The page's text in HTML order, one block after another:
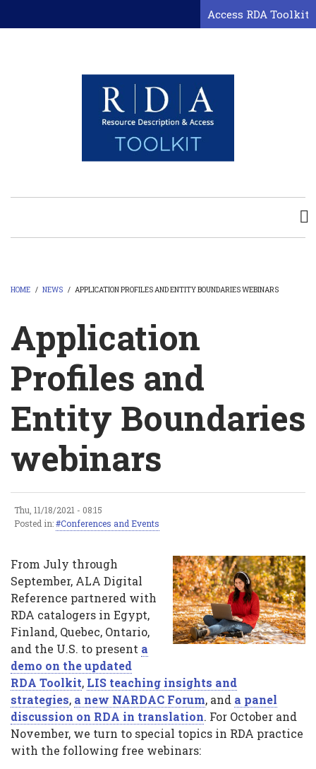
to
Access RDA Toolkit
Breadcrumb
HOME / NEWS / APPLICATION PROFILES AND ENTITY BOUNDARIES WEBINARS
Application
Profiles and
Entity Boundaries
webinars
Application
Profiles
and
Entity
Boundaries
webinars
Thu, 11/18/2021 - 08:15
Posted in:
Conferences and Events
From July through
September, ALA Digital
Reference partnered with
RDA catalogers in Egypt,
Finland, Quebec, Ontario,
and the U.S. to present a
demo on the updated
RDA Toolkit, LIS teaching insights and
strategies, a new NARDAC Forum, and a panel
discussion on RDA in translation. For October and
November, we turn to special topics in RDA practice
with the following free webinars: